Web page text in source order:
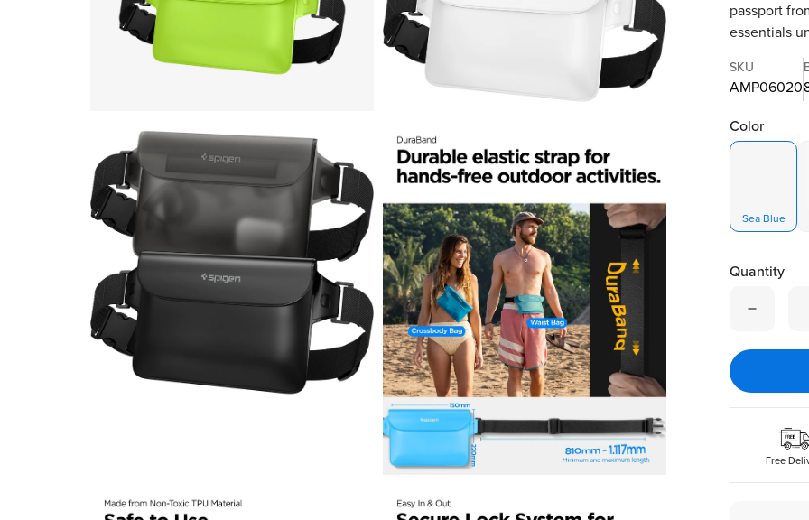
passport
essentials
SKU
AMP06020
Color
Sea Blue
Quantity
Free